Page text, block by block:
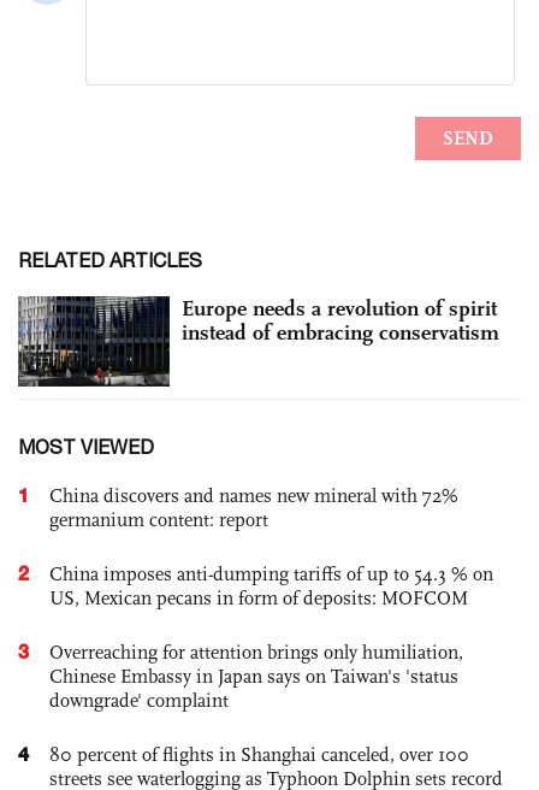
RELATED ARTICLES
Europe needs a revolution of spirit
instead of embracing conservatism
MOST VIEWED
1
China discovers and names new mineral with 72%
germanium content: report
2
China imposes anti-dumping tariffs of up to 54.3 % on
US, Mexican pecans in form of deposits: MOFCOM
3
Overreaching for attention brings only humiliation,
Chinese Embassy in Japan says on Taiwan's 'status
downgrade' complaint
4
80 percent of flights in Shanghai canceled, over 100
streets see waterlogging as Typhoon Dolphin sets record